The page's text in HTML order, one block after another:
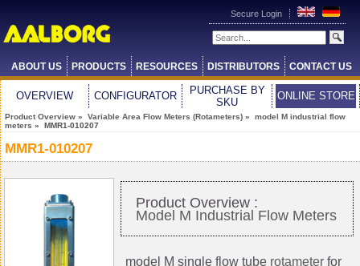
Secure Login
ABOUT US PRODUCTS RESOURCES DISTRIBUTORS CONTACT US
OVERVIEW CONFIGURATOR
PURCHASE BY
SKU
ONLINE STORE
Product Overview » Variable Area Flow Meters (Rotameters) » model M industrial flow
meters » MMR1-010207
MMR1-010207
Product Overview :
Model M Industrial Flow Meters
model M single flow tube rotameter for